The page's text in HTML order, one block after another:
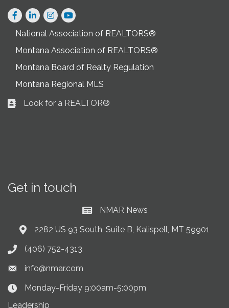
Facebook
LinkedInInstagram
National Association of REALTORS®
Montana Association of REALTORS®
Montana Board of Realty Regulation
Montana Regional MLS
Business card icon
Look for a REALTOR®
Get in touch
Current News at NMAR
NMAR News
Address & Map
2282 US 93 South, Suite B, Kalispell, MT 59901
Phone icon
(406) 752-4313
Envelope icon
info@nmar.com
Clock Icon
Monday-Friday 9:00am-5:00pm
Leadership